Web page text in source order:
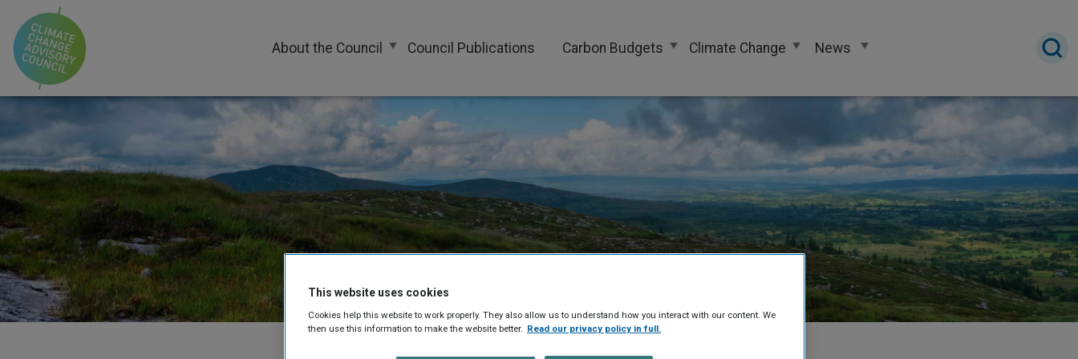
About the Council Council Publications Carbon Budgets Climate Change News
This website uses cookies
Cookies help this website to work properly. They also allow us to understand how you interact with our content. We
then use this information to make the website better. Read our privacy policy in full.